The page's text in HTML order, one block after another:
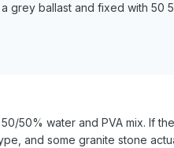
grey ballast and fixed with
50% water and PVA mix. If
and some granite stone